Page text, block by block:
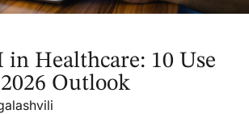
Healthcare: 10 Use
Outlook